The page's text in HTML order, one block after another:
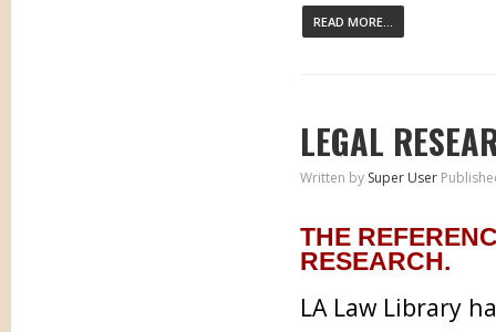
READ MORE...
LEGAL
Written by Super User
THE
RESEARCH.
LA Law Library